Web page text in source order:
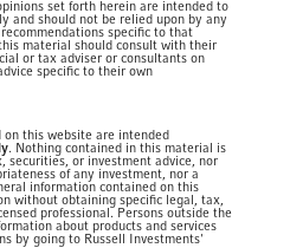
set forth herein are intended to
and should not be relied upon by any
specific to that
material should consult with their
or tax adviser or consultants on
specific to their own
on this website are intended
. Nothing contained in this material is
securities, or investment advice, nor
of any investment, nor a
information contained on this
without obtaining specific legal, tax,
professional. Persons outside the
about products and services
by going to Russell Investments'